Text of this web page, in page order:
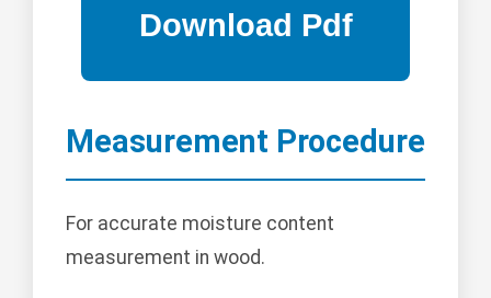
Measurement Procedure
For accurate moisture content
measurement in wood.